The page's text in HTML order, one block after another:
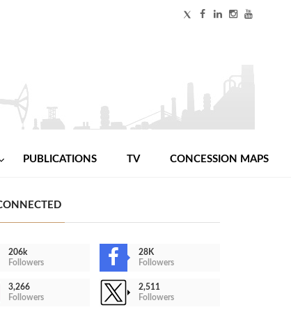
PUBLICATIONS TV CONCESSION MAPS
206k
Followers
28K
Followers
3,266
Followers
2,511
Followers